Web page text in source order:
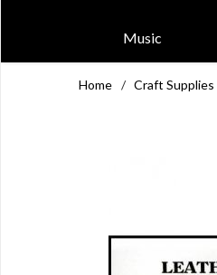
Music
Home / Craft Supplies